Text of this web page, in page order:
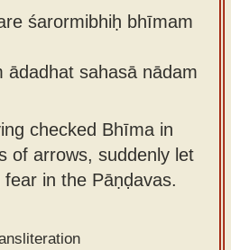
śarormibhiḥ bhīmam
ādadhat sahasā nādam
checked Bhīma in
of arrows, suddenly let
in the Pāṇḍavas.